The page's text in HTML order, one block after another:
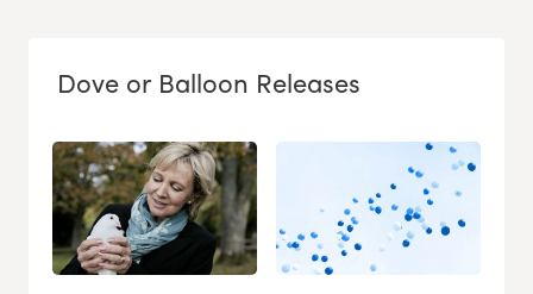
Dove or Balloon Releases